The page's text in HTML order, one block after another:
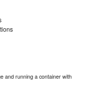
and running a container with